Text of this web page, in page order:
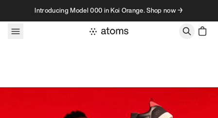
Skip to contentIntroducing Model 000 in Koi Orange. Shop now →